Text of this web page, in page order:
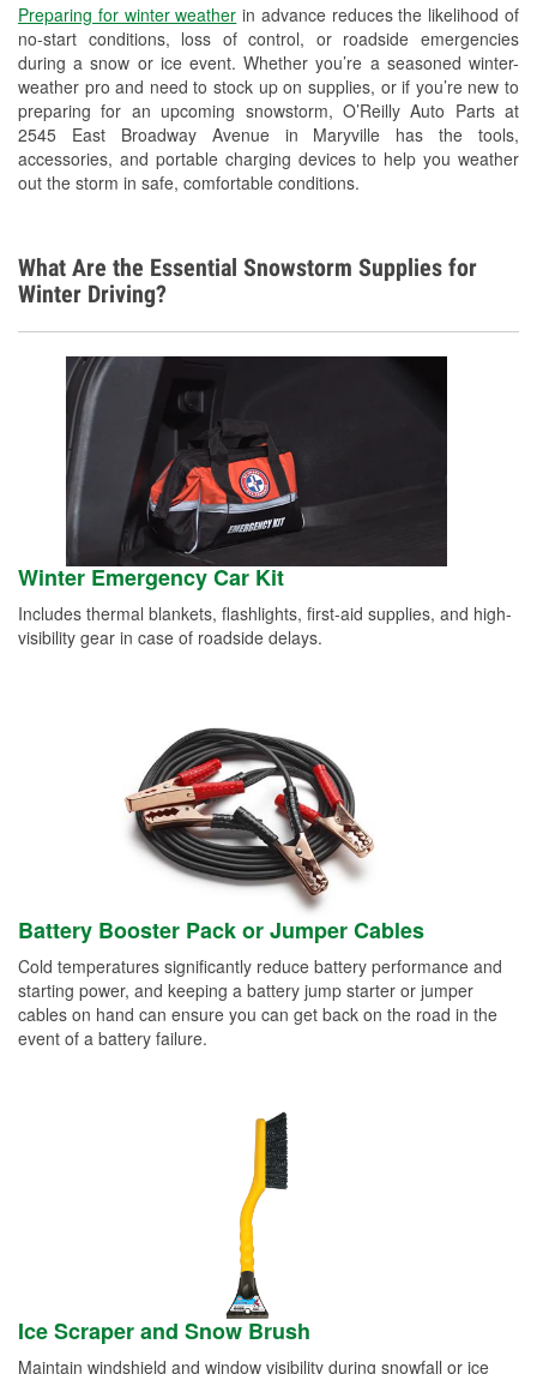
Preparing for winter weather in advance reduces the likelihood of
no-start conditions, loss of control, or roadside emergencies
during a snow or ice event. Whether you’re a seasoned winter-
weather pro and need to stock up on supplies, or if you’re new to
preparing for an upcoming snowstorm, O’Reilly Auto Parts at
2545 East Broadway Avenue in Maryville has the tools,
accessories, and portable charging devices to help you weather
out the storm in safe, comfortable conditions.
Snowstorm Supplies
Learn More
What Are the Essential Snowstorm Supplies for
Winter Driving?
Winter Emergency Car Kit
Includes thermal blankets, flashlights, first-aid supplies, and high-
visibility gear in case of roadside delays.
Battery Booster Pack or Jumper Cables
Cold temperatures significantly reduce battery performance and
starting power, and keeping a battery jump starter or jumper
cables on hand can ensure you can get back on the road in the
event of a battery failure.
Ice Scraper and Snow Brush
Maintain windshield and window visibility during snowfall or ice